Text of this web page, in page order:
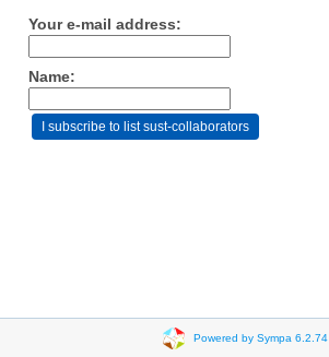
Your e-mail address:
Name:
Powered by Sympa 6.2.74